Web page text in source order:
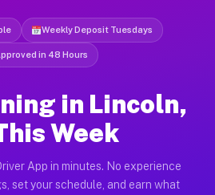
Weekly Deposit Tuesdays
in 48 Hours
in Lincoln,
Week
App in minutes. No experience
set your schedule, and earn what